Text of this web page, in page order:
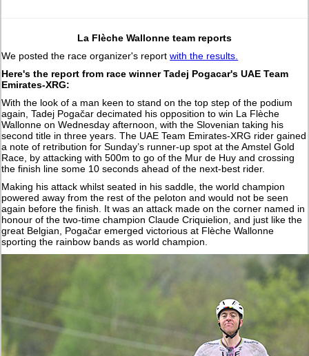
La Flèche Wallonne team reports
We posted the race organizer's reportwith the results.
Here's the report from race winner Tadej Pogacar's UAE Team
Emirates-XRG:
With the look of a man keen to stand on the top step of the podium
again, Tadej Pogačar decimated his opposition to win La Flèche
Wallonne on Wednesday afternoon, with the Slovenian taking his
second title in three years. The UAE Team Emirates-XRG rider gained
a note of retribution for Sunday’s runner-up spot at the Amstel Gold
Race, by attacking with 500m to go of the Mur de Huy and crossing
the finish line some 10 seconds ahead of the next-best rider.
Making his attack whilst seated in his saddle, the world champion
powered away from the rest of the peloton and would not be seen
again before the finish. It was an attack made on the corner named in
honour of the two-time champion Claude Criquielion, and just like the
great Belgian, Pogačar emerged victorious at Flèche Wallonne
sporting the rainbow bands as world champion.